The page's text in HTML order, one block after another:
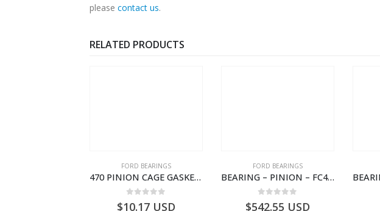
please contact us.
RELATED PRODUCTS
FORD BEARINGS
470 PINION CAGE GASKET – HC46-4225-BA – T230388 – CARGO 2007 (H476)- HC464225BA
$10.17 USD
FORD BEARINGS
BEARING – PINION – FC46-4676-DA – T216730 – H566 Global Cargo- FC464676DA
$542.55 USD